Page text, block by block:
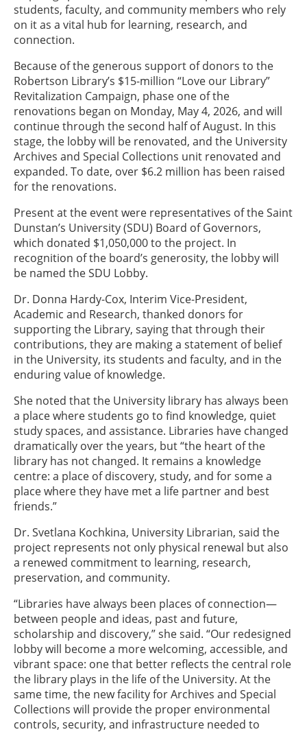
students, faculty, and community members who rely
on it as a vital hub for learning, research, and
connection.
Because of the generous support of donors to the
Robertson Library’s $15-million “Love our Library”
Revitalization Campaign, phase one of the
renovations began on Monday, May 4, 2026, and will
continue through the second half of August. In this
stage, the lobby will be renovated, and the University
Archives and Special Collections unit renovated and
expanded. To date, over $6.2 million has been raised
for the renovations.
Present at the event were representatives of the Saint
Dunstan’s University (SDU) Board of Governors,
which donated $1,050,000 to the project. In
recognition of the board’s generosity, the lobby will
be named the SDU Lobby.
Dr. Donna Hardy-Cox, Interim Vice-President,
Academic and Research, thanked donors for
supporting the Library, saying that through their
contributions, they are making a statement of belief
in the University, its students and faculty, and in the
enduring value of knowledge.
She noted that the University library has always been
a place where students go to find knowledge, quiet
study spaces, and assistance. Libraries have changed
dramatically over the years, but “the heart of the
library has not changed. It remains a knowledge
centre: a place of discovery, study, and for some a
place where they have met a life partner and best
friends.”
Dr. Svetlana Kochkina, University Librarian, said the
project represents not only physical renewal but also
a renewed commitment to learning, research,
preservation, and community.
“Libraries have always been places of connection—
between people and ideas, past and future,
scholarship and discovery,” she said. “Our redesigned
lobby will become a more welcoming, accessible, and
vibrant space: one that better reflects the central role
the library plays in the life of the University. At the
same time, the new facility for Archives and Special
Collections will provide the proper environmental
controls, security, and infrastructure needed to